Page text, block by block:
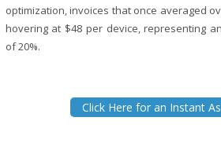
optimization, invoices that once averaged
hovering at $48 per device, representing
of 20%.
Click Here for an Instant